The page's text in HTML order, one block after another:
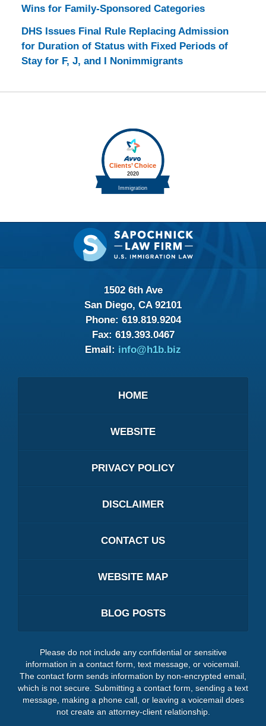
Wins for Family-Sponsored Categories
DHS Issues Final Rule Replacing Admission
for Duration of Status with Fixed Periods of
Stay for F, J, and I Nonimmigrants
Contact
Information
1502 6th Ave
San Diego, CA 92101
Phone: 619.819.9204
Fax: 619.393.0467
Email: info@h1b.biz
HOME
WEBSITE
PRIVACY POLICY
DISCLAIMER
CONTACT US
WEBSITE MAP
BLOG POSTS
Please do not include any confidential or sensitive
information in a contact form, text message, or voicemail.
The contact form sends information by non-encrypted email,
which is not secure. Submitting a contact form, sending a text
message, making a phone call, or leaving a voicemail does
not create an attorney-client relationship.